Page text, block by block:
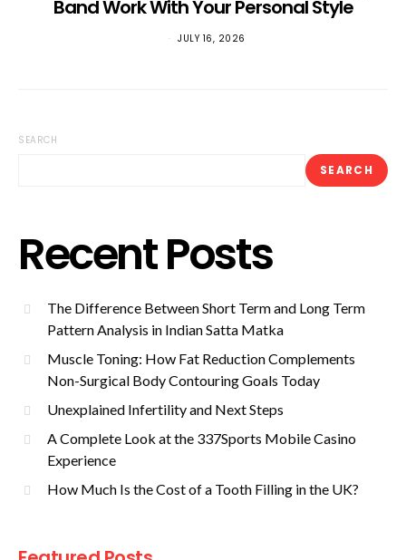
Band Work With Your Personal Style
JULY 16, 2026
SEARCH
SEARCH
Recent Posts
The Difference Between Short Term and Long Term
Pattern Analysis in Indian Satta Matka
Muscle Toning: How Fat Reduction Complements
Non-Surgical Body Contouring Goals Today
Unexplained Infertility and Next Steps
A Complete Look at the 337Sports Mobile Casino
Experience
How Much Is the Cost of a Tooth Filling in the UK?